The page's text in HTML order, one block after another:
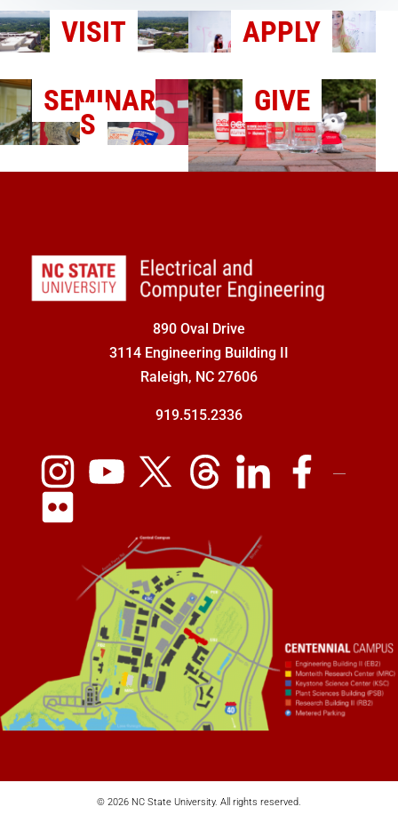
VISIT
APPLY
SEMINAR
S
GIVE
890 Oval Drive
3114 Engineering Building II
Raleigh, NC 27606
919.515.2336
© 2026 NC State University. All rights reserved.